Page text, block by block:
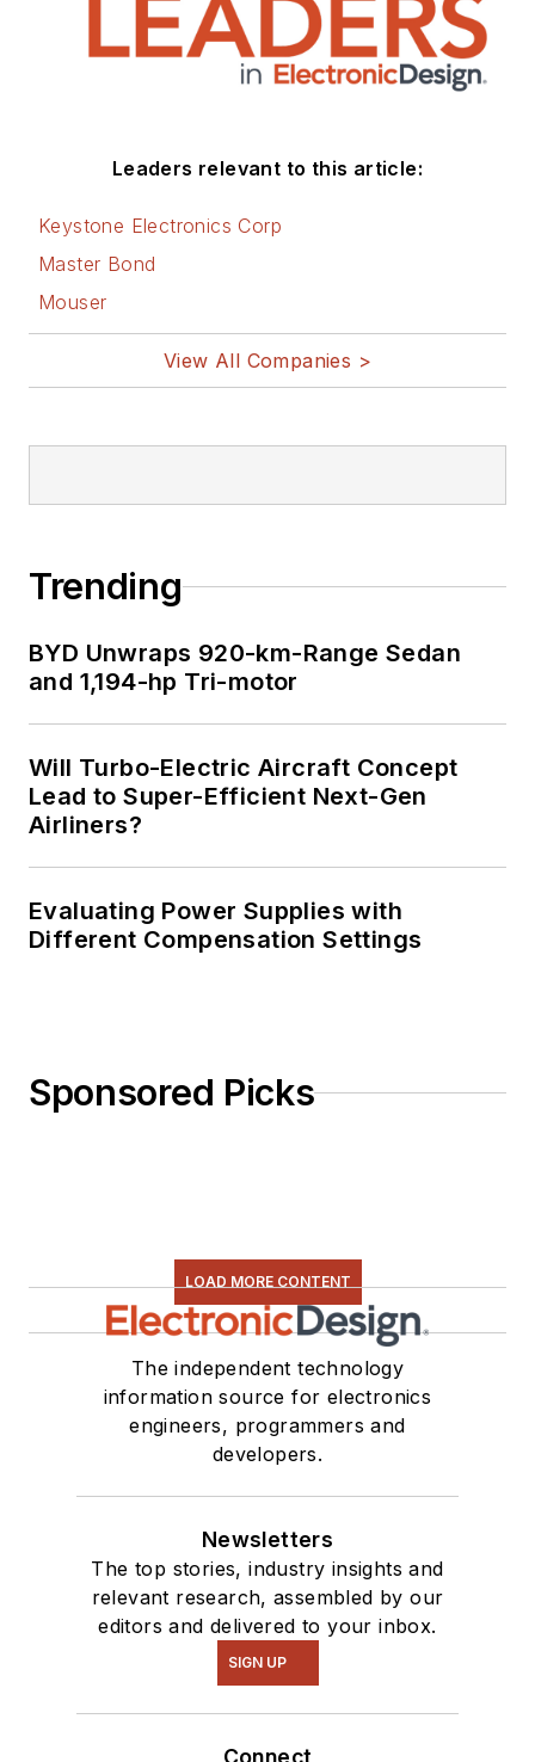
Leaders relevant to this article:
Keystone Electronics Corp
Master Bond
Mouser
View All Companies >
Trending
BYD Unwraps 920-km-Range Sedan
and 1,194-hp Tri-motor
Will Turbo-Electric Aircraft Concept
Lead to Super-Efficient Next-Gen
Airliners?
Evaluating Power Supplies with
Different Compensation Settings
Sponsored Picks
LOAD MORE CONTENT
The independent technology
information source for electronics
engineers, programmers and
developers.
Newsletters
The top stories, industry insights and
relevant research, assembled by our
editors and delivered to your inbox.
SIGN UP
Connect